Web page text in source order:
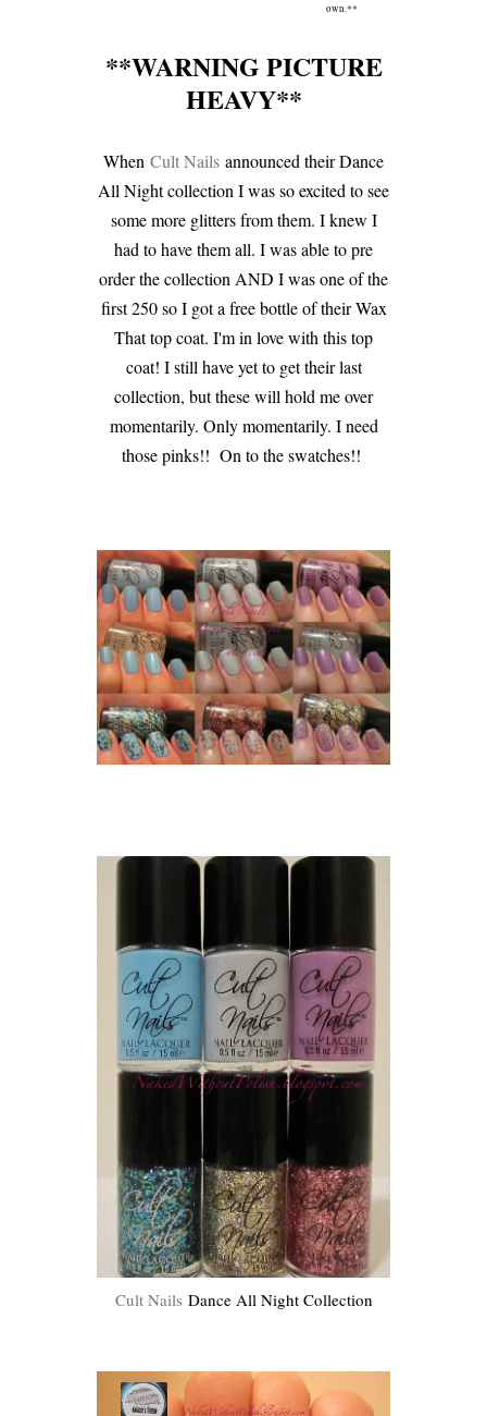
own.**
**WARNING PICTURE
HEAVY**
When Cult Nails announced their Dance
All Night collection I was so excited to see
some more glitters from them. I knew I
had to have them all. I was able to pre
order the collection AND I was one of the
first 250 so I got a free bottle of their Wax
That top coat. I'm in love with this top
coat! I still have yet to get their last
collection, but these will hold me over
momentarily. Only momentarily. I need
those pinks!! On to the swatches!!
Cult Nails Dance All Night Collection